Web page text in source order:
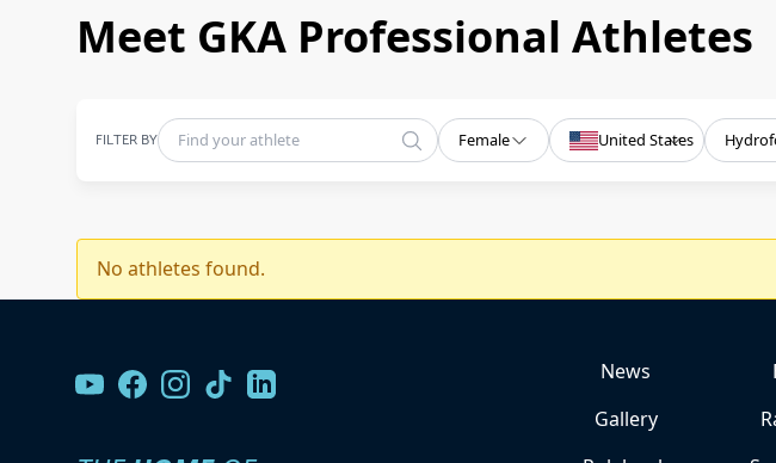
Meet GKA Professional Athletes
FILTER BY Female United States
No athletes found.
News
Gallery